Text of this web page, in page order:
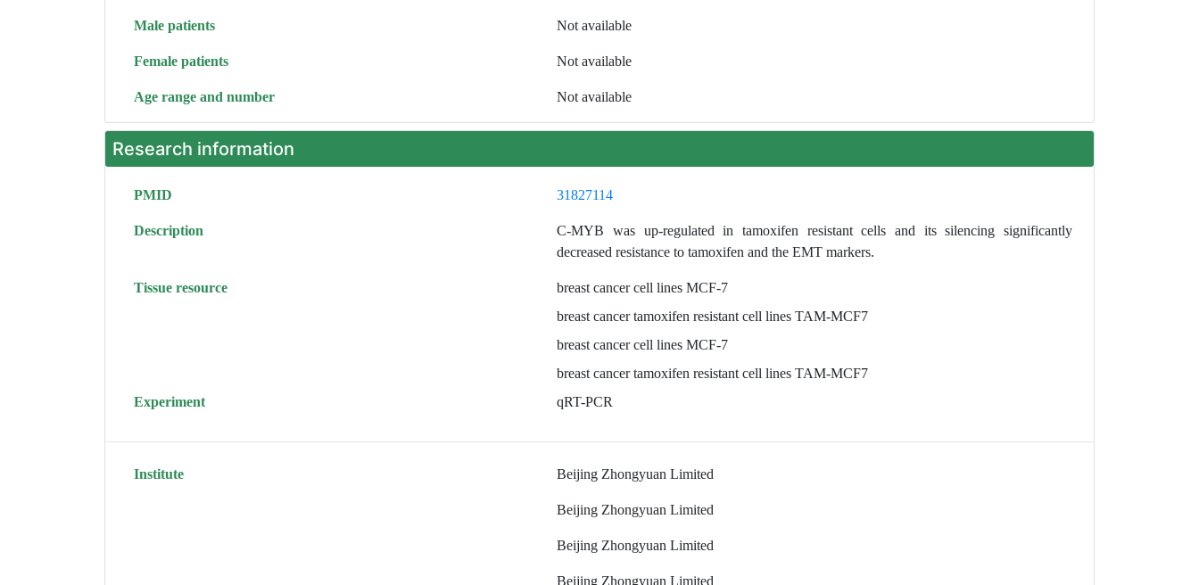
Male patients Not available
Female patients Not available
Age range and number Not available
Research information
PMID 31827114
Description
C-MYB was up-regulated in tamoxifen resistant cells and its silencing significantly
decreased resistance to tamoxifen and the EMT markers.
Tissue resource
breast cancer cell lines MCF-7
breast cancer tamoxifen resistant cell lines TAM-MCF7
breast cancer cell lines MCF-7
breast cancer tamoxifen resistant cell lines TAM-MCF7
Experiment
qRT-PCR
Institute Beijing Zhongyuan Limited
Beijing Zhongyuan Limited
Beijing Zhongyuan Limited
Beijing Zhongyuan Limited